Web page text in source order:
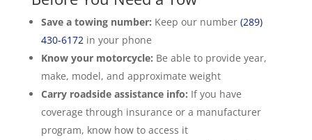
Save a towing number: Keep our number (289)
430-6172in your phone
Know your motorcycle: Be able to provide year,
make, model, and approximate weight
Carry roadside assistance info: If you have
coverage through insurance or a manufacturer
program, know how to access it